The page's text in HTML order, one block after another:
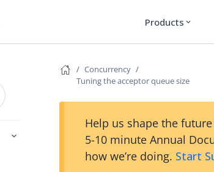
Products expand_more
Concurrency
Tuning the acceptor queue size
Help us shape the
5-10 minute Annual
how we’re doing. Start